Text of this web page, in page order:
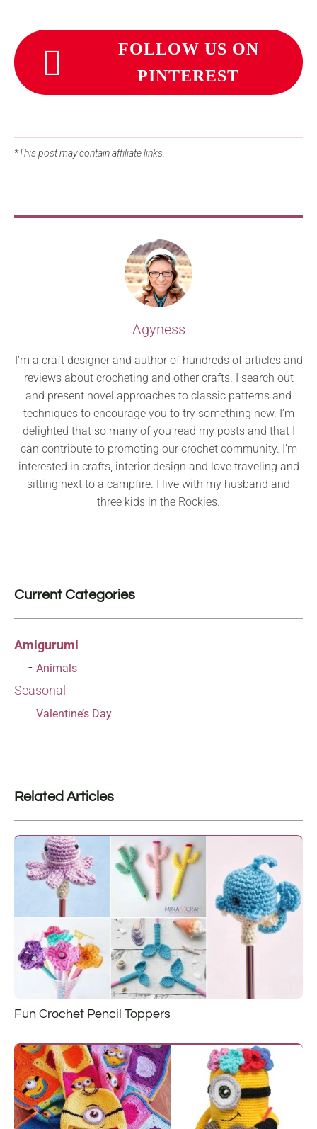
FOLLOW US ON
PINTEREST
*This post may contain affiliate links.
Agyness
I’m a craft designer and author of hundreds of articles and
reviews about crocheting and other crafts. I search out
and present novel approaches to classic patterns and
techniques to encourage you to try something new. I’m
delighted that so many of you read my posts and that I
can contribute to promoting our crochet community. I’m
interested in crafts, interior design and love traveling and
sitting next to a campfire. I live with my husband and
three kids in the Rockies.
Current Categories
Amigurumi
Animals
Seasonal
Valentine’s Day
Related Articles
Fun Crochet Pencil Toppers